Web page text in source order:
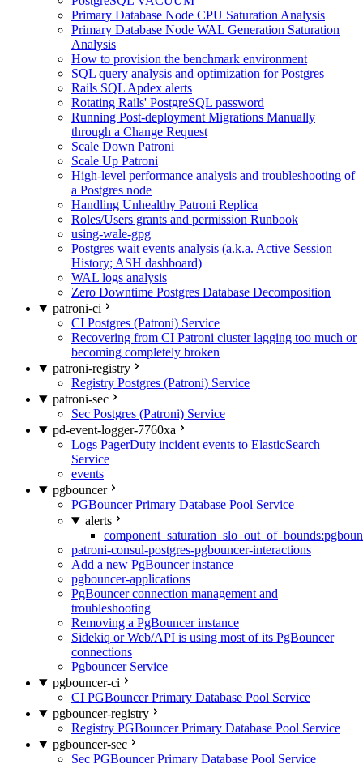
Primary Database Node CPU Saturation Analysis
Primary Database Node WAL Generation Saturation
Analysis
How to provision the benchmark environment
SQL query analysis and optimization for Postgres
Rails SQL Apdex alerts
Rotating Rails' PostgreSQL password
Running Post-deployment Migrations Manually
through a Change Request
Scale Down Patroni
Scale Up Patroni
High-level performance analysis and troubleshooting of
a Postgres node
Handling Unhealthy Patroni Replica
Roles/Users grants and permission Runbook
using-wale-gpg
Postgres wait events analysis (a.k.a. Active Session
History; ASH dashboard)
WAL logs analysis
Zero Downtime Postgres Database Decomposition
patroni-ci
CI Postgres (Patroni) Service
Recovering from CI Patroni cluster lagging too much or
becoming completely broken
patroni-registry
Registry Postgres (Patroni) Service
patroni-sec
Sec Postgres (Patroni) Service
pd-event-logger-7760xa
Logs PagerDuty incident events to ElasticSearch
Service
events
pgbouncer
PGBouncer Primary Database Pool Service
alerts
patroni-consul-postgres-pgbouncer-interactions
Add a new PgBouncer instance
pgbouncer-applications
PgBouncer connection management and
troubleshooting
Removing a PgBouncer instance
Sidekiq or Web/API is using most of its PgBouncer
connections
Pgbouncer Service
pgbouncer-ci
CI PGBouncer Primary Database Pool Service
pgbouncer-registry
Registry PGBouncer Primary Database Pool Service
pgbouncer-sec
Sec PGBouncer Primary Database Pool Service